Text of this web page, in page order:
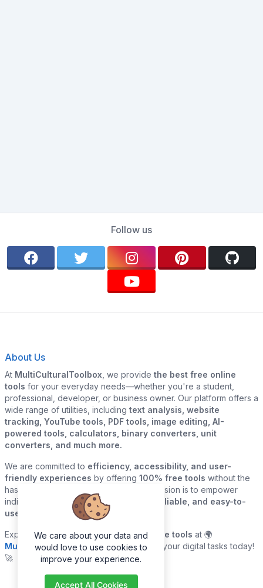
Follow us
About Us
At MultiCulturalToolbox , we provide the best free online
tools for your everyday needs—whether you're a student,
professional, developer, or business owner. Our platform offers a
wide range of utilities, including text analysis, website
tracking, YouTube tools, PDF tools, image editing, AI-
powered tools, calculators, binary converters, unit
converters, and much more.
We are committed to efficiency, accessibility, and user-
friendly experiences by offering 100% free tools without the
hassle of sign-ups or downloads. Our mission is to empower
individuals and businesses with
quick, reliable, and easy-to-
use digital solutions—all in one place.
Explore ourgrowing collection of online tools at 🌍
MultiCulturalToolbox.comand simplify your digital tasks today!
🚀
We care about your data and
would love to use cookies to
improve your experience.
Accept All Cookies